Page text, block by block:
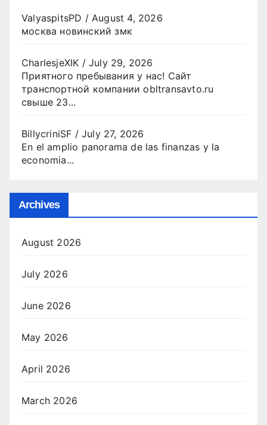
ValyaspitsPD / August 4, 2026
москва новинский змк
CharlesjeXIK /July 29, 2026
Приятного пребывания у нас! Сайт
транспортной компании obltransavto.ru
свыше 23...
BillycriniSF /July 27, 2026
En el amplio panorama de las finanzas y la
economia...
Archives
August 2026
July 2026
June 2026
May 2026
April 2026
March 2026